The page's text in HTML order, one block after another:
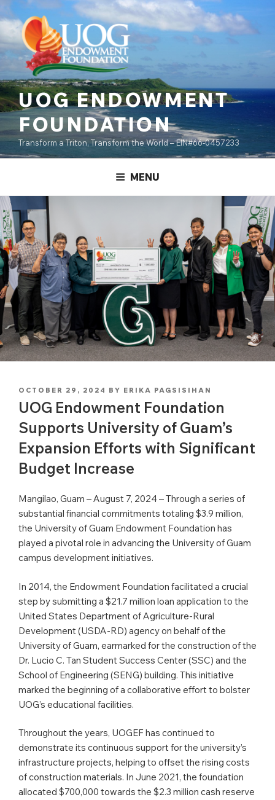
content
to
content
UOG ENDOWMENT
FOUNDATION
Transform a Triton, Transform the World – EIN#66-0457233
MENU
POSTED
ON
OCTOBER 29, 2024 BY ERIKA PAGSISIHAN
UOG Endowment Foundation
Supports University of Guam’s
Expansion Efforts with Significant
Budget Increase
Mangilao, Guam – August 7, 2024 – Through a series of
substantial financial commitments totaling $3.9 million,
the University of Guam Endowment Foundation has
played a pivotal role in advancing the University of Guam
campus development initiatives.
In 2014, the Endowment Foundation facilitated a crucial
step by submitting a $21.7 million loan application to the
United States Department of Agriculture-Rural
Development (USDA-RD) agency on behalf of the
University of Guam, earmarked for the construction of the
Dr. Lucio C. Tan Student Success Center (SSC) and the
School of Engineering (SENG) building. This initiative
marked the beginning of a collaborative effort to bolster
UOG’s educational facilities.
Throughout the years, UOGEF has continued to
demonstrate its continuous support for the university’s
infrastructure projects, helping to offset the rising costs
of construction materials. In June 2021, the foundation
allocated $700,000 towards the $2.3 million cash reserve